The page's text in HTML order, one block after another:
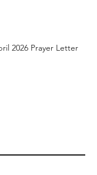
2026 Prayer Letter